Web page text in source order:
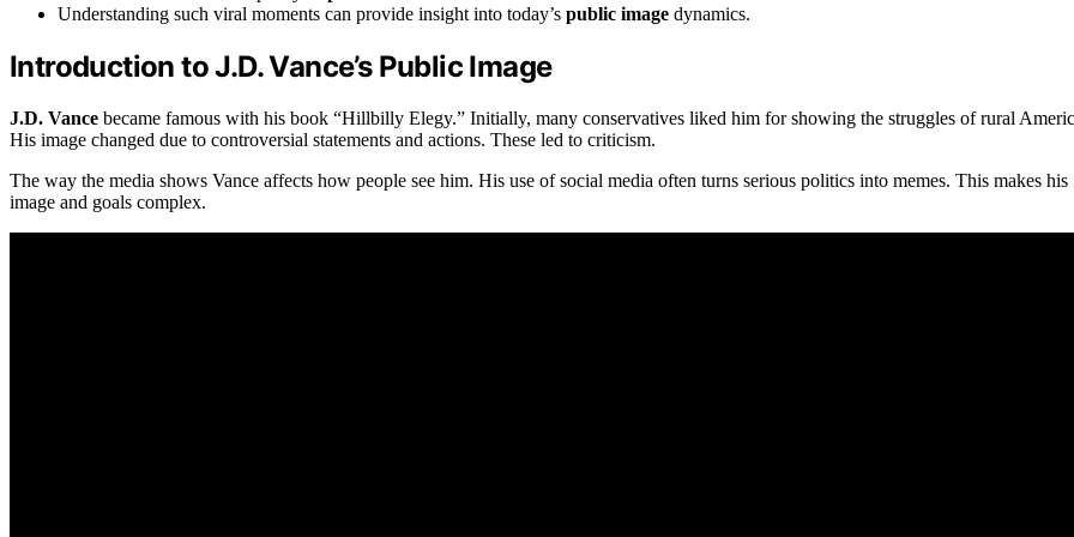
Understanding such viral moments can provide insight into today’s public image dynamics.
Introduction to J.D. Vance’s Public Image
J.D. Vance became famous with his book “Hillbilly Elegy.” Initially, many conservatives liked him for showing the struggles of rural
His image changed due to controversial statements and actions. These led to criticism.
The way the media shows Vance affects how people see him. His use of social media often turns serious politics into memes. This makes his
image and goals complex.